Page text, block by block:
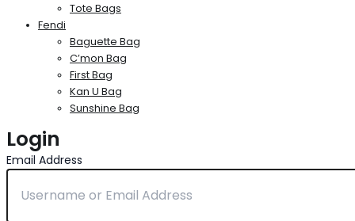
Tote Bags
Fendi
Baguette Bag
C’mon Bag
First Bag
Kan U Bag
Sunshine Bag
Login
Email Address